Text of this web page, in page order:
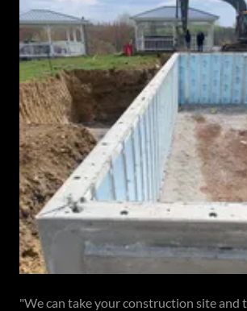
"We can take your construction site and